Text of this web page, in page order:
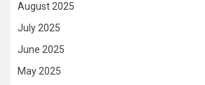
August 2025
July 2025
June 2025
May 2025